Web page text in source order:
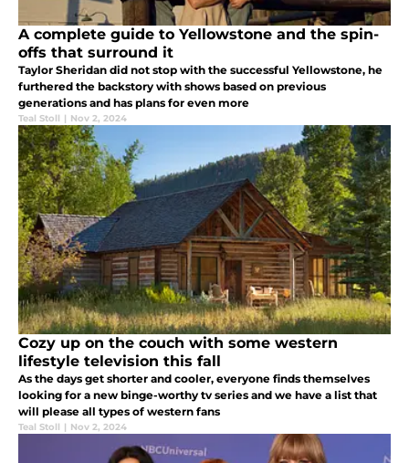
A complete guide to Yellowstone and the spin-
offs that surround it
Taylor Sheridan did not stop with the successful Yellowstone, he
furthered the backstory with shows based on previous
generations and has plans for even more
Teal Stoll | Nov 2, 2024
Cozy up on the couch with some western
lifestyle television this fall
As the days get shorter and cooler, everyone finds themselves
looking for a new binge-worthy tv series and we have a list that
will please all types of western fans
Teal Stoll | Nov 2, 2024